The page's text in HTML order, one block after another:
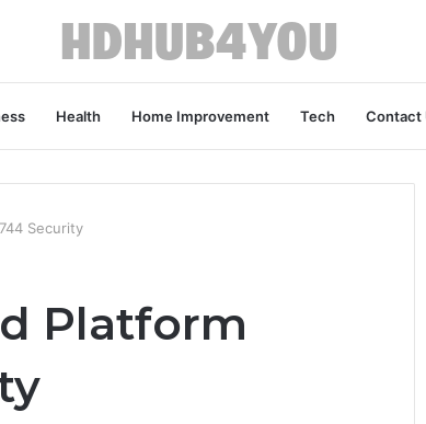
Health Home Improvement Tech Contact
Security
Platform